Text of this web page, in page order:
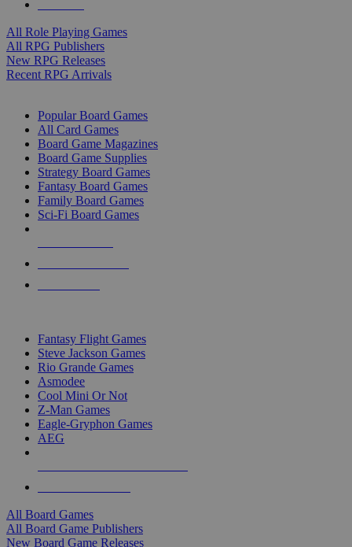
All Role Playing Games
All RPG Publishers
New RPG Releases
Recent RPG Arrivals
Popular Board Games
All Card Games
Board Game Magazines
Board Game Supplies
Strategy Board Games
Fantasy Board Games
Family Board Games
Sci-Fi Board Games
Fantasy Flight Games
Steve Jackson Games
Rio Grande Games
Asmodee
Cool Mini Or Not
Z-Man Games
Eagle-Gryphon Games
AEG
All Board Games
All Board Game Publishers
New Board Game Releases